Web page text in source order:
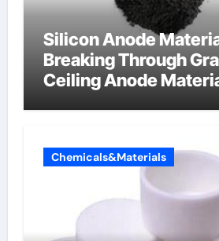
Silicon Anode
Breaking Through
Ceiling Anode
Chemicals&Materials